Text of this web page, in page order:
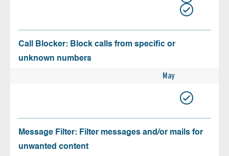
Call Blocker: Block calls from specific or
unknown numbers
May
Message Filter: Filter messages and/or mails for
unwanted content